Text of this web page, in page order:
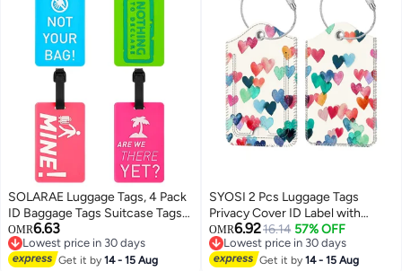
SOLARAE Luggage Tags, 4 Pack
ID Baggage Tags Suitcase Tags
Travel ID Bag Tag with Name ID
Card for Preventing Loss of Bags
and Suitcases
OMR6.63
Lowest price in 30 days
Lowest price in 30 days
Get it by14 - 15 Aug
SYOSI 2 Pcs Luggage Tags
Privacy Cover ID Label with
Stainless Steel Loop and
Address Card for Travel Bag
Suitcase(Raining Hearts)
OMR6.9216.14 57% OFF
Lowest price in 30 days
Lowest price in 30 days
Get it by14 - 15 Aug